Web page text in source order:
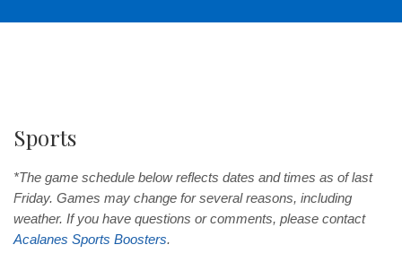
Sports
*The game schedule below reflects dates and times as of last
Friday. Games may change for several reasons, including
weather. If you have questions or comments, please contact
Acalanes Sports Boosters.